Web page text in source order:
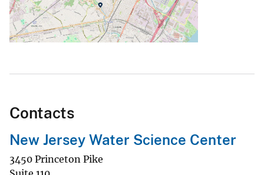
Contacts
New Jersey Water Science Center
3450 Princeton Pike